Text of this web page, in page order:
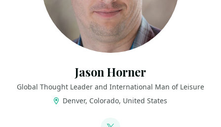
Jason Horner
Global Thought Leader and International Man of Leisure
Denver, Colorado, United States